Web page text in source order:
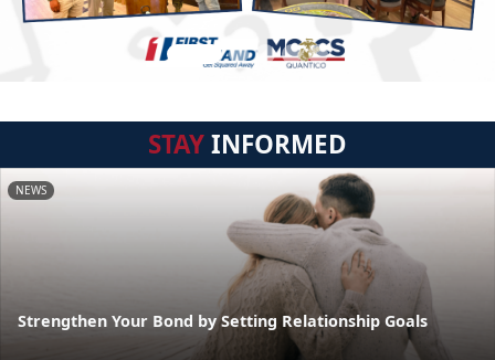
STAYINFORMED
NEWS
Strengthen Your Bond by Setting Relationship Goals